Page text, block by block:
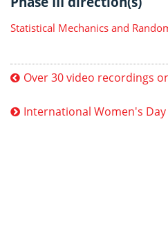
Statistical Mechanics and
Over 30 video recordings
International Women's Day